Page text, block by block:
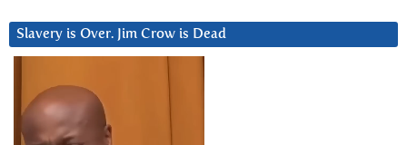
Slavery is Over. Jim Crow is Dead
Player